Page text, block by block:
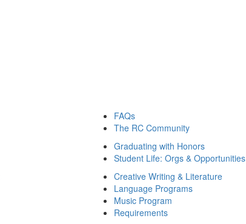
FAQs
The RC Community
Graduating with Honors
Student Life: Orgs & Opportunities
Creative Writing & Literature
Language Programs
Music Program
Requirements